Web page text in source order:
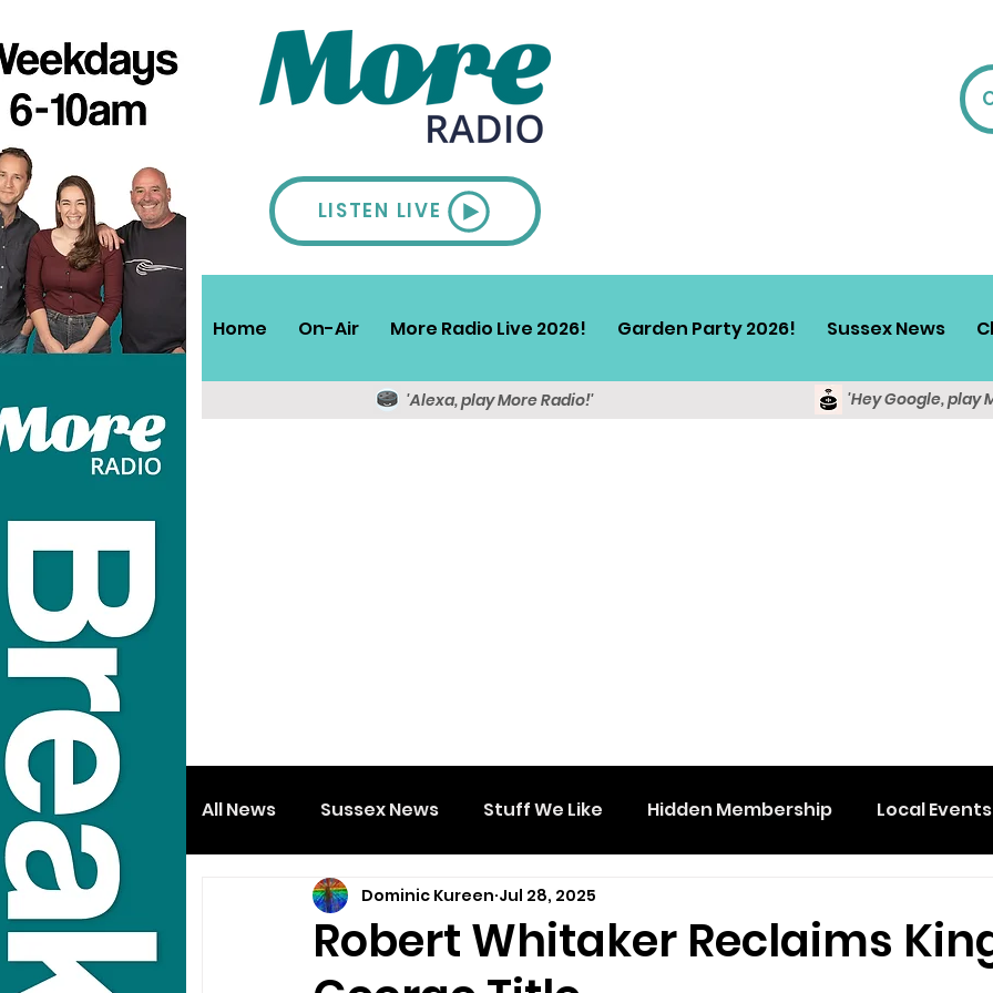
LISTEN LIVE
Home On-Air More Radio Live 2026! Garden Party 2026! Sussex News
'Alexa, play More Radio!' 'Hey Google, play
All News Sussex News Stuff We Like Hidden Membership Local Events
Robert Whitaker Reclaims
Dominic Kureen Jul 28, 2025